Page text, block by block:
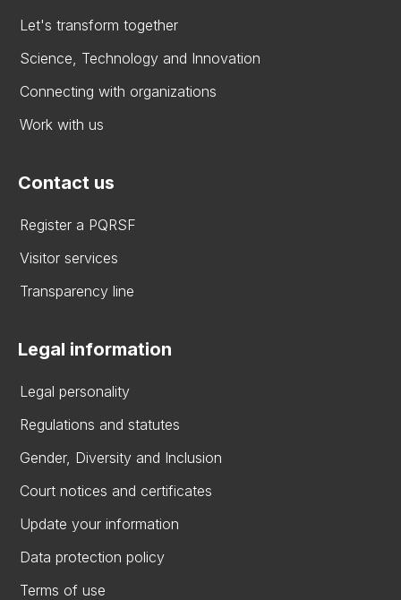
Let's transform together
Science, Technology and Innovation
Connecting with organizations
Work with us
Contact us
Register a PQRSF
Visitor services
Transparency line
Legal information
Legal personality
Regulations and statutes
Gender, Diversity and Inclusion
Court notices and certificates
Update your information
Data protection policy
Terms of use